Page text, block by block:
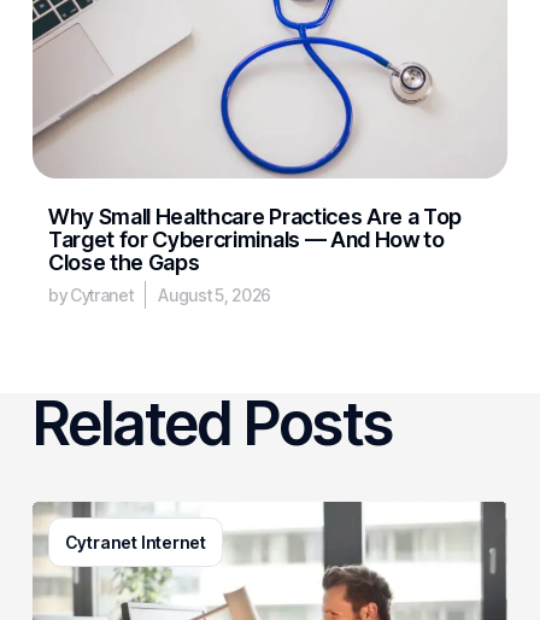
Why Small Healthcare Practices Are a Top
Target for Cybercriminals — And How to
Close the Gaps
by Cytranet August 5, 2026
Related Posts
Cytranet Internet
3
Signs
Your
Business